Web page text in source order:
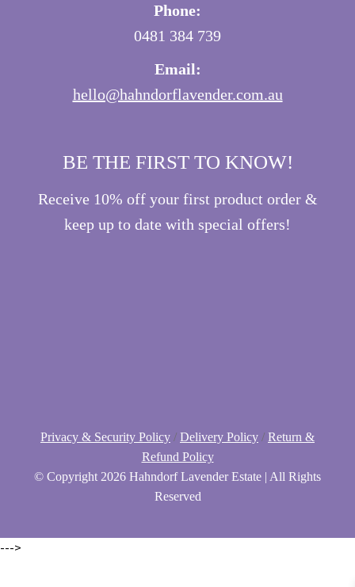
Phone:
0481 384 739
Email:
hello@hahndorflavender.com.au
BE THE FIRST TO KNOW!
Receive 10% off your first product order &
keep up to date with special offers!
Privacy & Security Policy / Delivery Policy / Return &
Refund Policy
© Copyright 2026 Hahndorf Lavender Estate | All Rights
Reserved
--->